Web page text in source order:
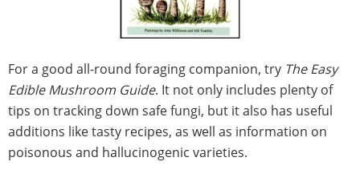
For a good all-round foraging companion, try The Easy
Edible Mushroom Guide. It not only includes plenty of
tips on tracking down safe fungi, but it also has useful
additions like tasty recipes, as well as information on
poisonous and hallucinogenic varieties.